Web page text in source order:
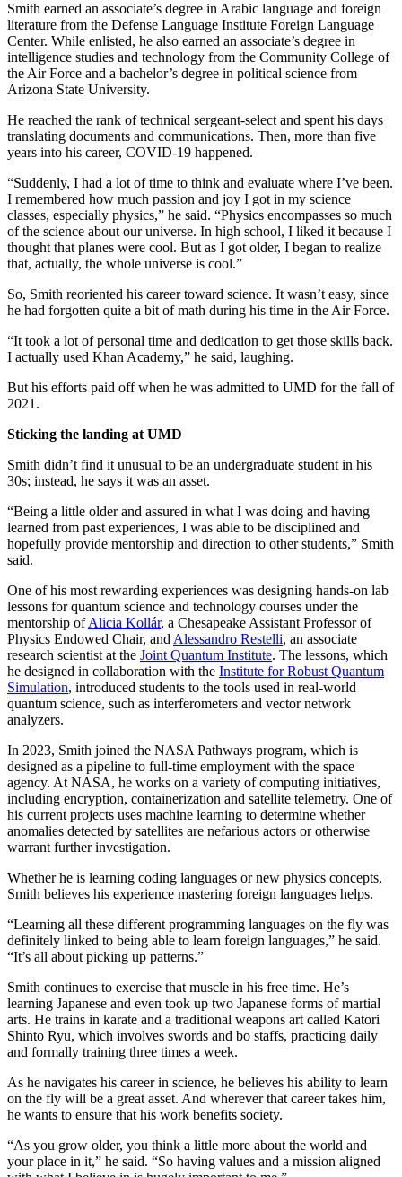
Smith earned an associate’s degree in Arabic language and foreign
literature from the Defense Language Institute Foreign Language
Center. While enlisted, he also earned an associate’s degree in
intelligence studies and technology from the Community College of
the Air Force and a bachelor’s degree in political science from
Arizona State University.
He reached the rank of technical sergeant-select and spent his days
translating documents and communications. Then, more than five
years into his career, COVID-19 happened.
“Suddenly, I had a lot of time to think and evaluate where I’ve been.
I remembered how much passion and joy I got in my science
classes, especially physics,” he said. “Physics encompasses so much
of the science about our universe. In high school, I liked it because I
thought that planes were cool. But as I got older, I began to realize
that, actually, the whole universe is cool.”
So, Smith reoriented his career toward science. It wasn’t easy, since
he had forgotten quite a bit of math during his time in the Air Force.
“It took a lot of personal time and dedication to get those skills back.
I actually used Khan Academy,” he said, laughing.
But his efforts paid off when he was admitted to UMD for the fall of
2021.
Sticking the landing at UMD
Smith didn’t find it unusual to be an undergraduate student in his
30s; instead, he says it was an asset.
“Being a little older and assured in what I was doing and having
learned from past experiences, I was able to be disciplined and
hopefully provide mentorship and direction to other students,” Smith
said.
One of his most rewarding experiences was designing hands-on lab
lessons for quantum science and technology courses under the
mentorship ofAlicia Kollár, a Chesapeake Assistant Professor of
Physics Endowed Chair, andAlessandro Restelli, an associate
research scientist at the Joint Quantum Institute. The lessons, which
he designed in collaboration with the Institute for Robust Quantum
Simulation, introduced students to the tools used in real-world
quantum science, such as interferometers and vector network
analyzers.
In 2023, Smith joined the NASA Pathways program, which is
designed as a pipeline to full-time employment with the space
agency. At NASA, he works on a variety of computing initiatives,
including encryption, containerization and satellite telemetry. One of
his current projects uses machine learning to determine whether
anomalies detected by satellites are nefarious actors or otherwise
warrant further investigation.
Whether he is learning coding languages or new physics concepts,
Smith believes his experience mastering foreign languages helps.
“Learning all these different programming languages on the fly was
definitely linked to being able to learn foreign languages,” he said.
“It’s all about picking up patterns.”
Smith continues to exercise that muscle in his free time. He’s
learning Japanese and even took up two Japanese forms of martial
arts. He trains in karate and a traditional weapons art called Katori
Shinto Ryu, which involves swords and bo staffs, practicing daily
and formally training three times a week.
As he navigates his career in science, he believes his ability to learn
on the fly will be a great asset. And wherever that career takes him,
he wants to ensure that his work benefits society.
“As you grow older, you think a little more about the world and
your place in it,” he said. “So having values and a mission aligned